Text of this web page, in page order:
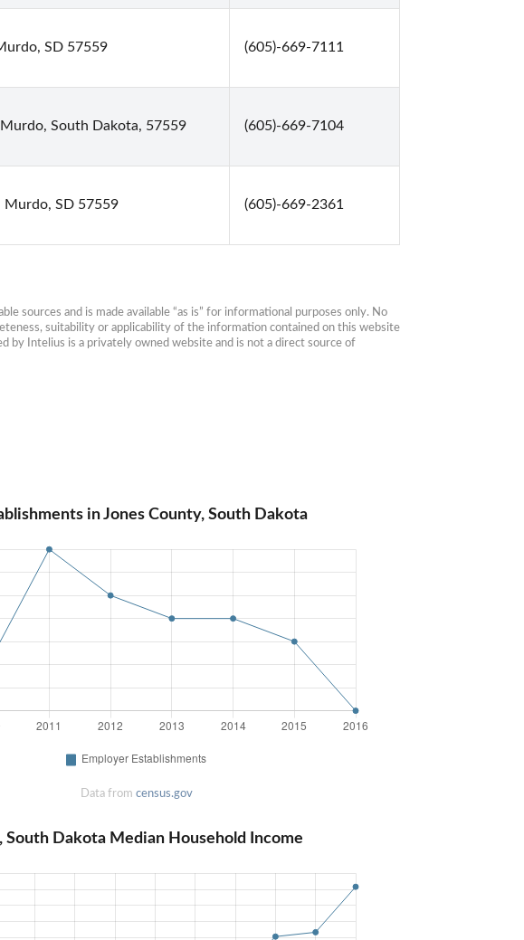
SD 57559 (605)-669-7111
South Dakota, 57559 (605)-669-7104
Murdo, SD 57559 (605)-669-2361
sources and is made available “as is” for informational purposes only. No
suitability or applicability of the information contained on this website
by Intelius is a privately owned website and is not a direct source of
in Jones County, South Dakota
Data from census.gov
South Dakota Median Household Income